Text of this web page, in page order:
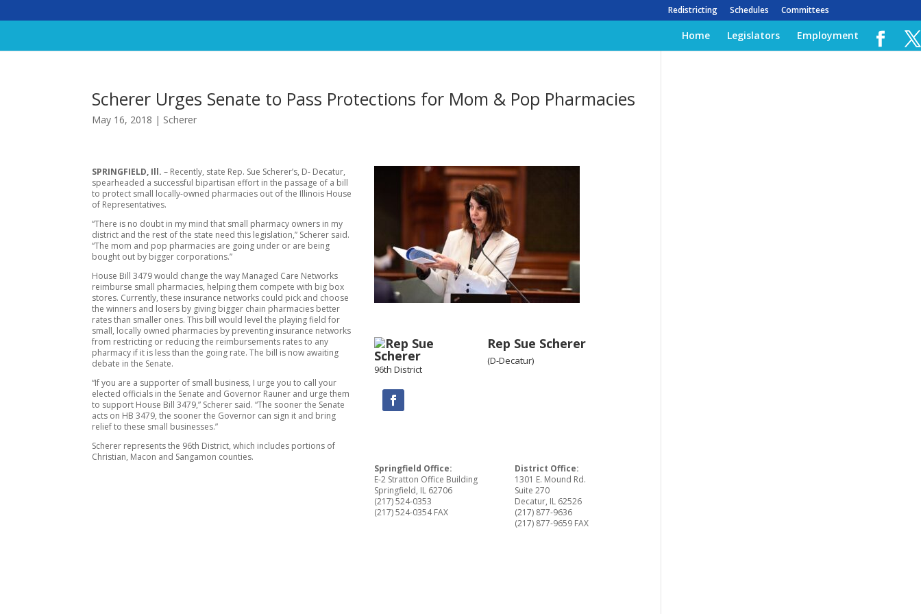
Redistricting Schedules Committees
Home Legislators Employment
Scherer Urges Senate to Pass Protections for Mom & Pop Pharmacies
May 16, 2018 | Scherer
SPRINGFIELD, Ill. – Recently, state Rep. Sue Scherer’s, D- Decatur,
spearheaded a successful bipartisan effort in the passage of a bill
to protect small locally-owned pharmacies out of the Illinois House
of Representatives.
“There is no doubt in my mind that small pharmacy owners in my
district and the rest of the state need this legislation,” Scherer said.
“The mom and pop pharmacies are going under or are being
bought out by bigger corporations.”
House Bill 3479 would change the way Managed Care Networks
reimburse small pharmacies, helping them compete with big box
stores. Currently, these insurance networks could pick and choose
the winners and losers by giving bigger chain pharmacies better
rates than smaller ones. This bill would level the playing field for
small, locally owned pharmacies by preventing insurance networks
from restricting or reducing the reimbursements rates to any
pharmacy if it is less than the going rate. The bill is now awaiting
debate in the Senate.
“If you are a supporter of small business, I urge you to call your
elected officials in the Senate and Governor Rauner and urge them
to support House Bill 3479,” Scherer said. “The sooner the Senate
acts on HB 3479, the sooner the Governor can sign it and bring
relief to these small businesses.”
Scherer represents the 96th District, which includes portions of
Christian, Macon and Sangamon counties.
Rep Sue Scherer
(D-Decatur)
96th District
Springfield Office:
E-2 Stratton Office Building
Springfield, IL 62706
(217) 524-0353
(217) 524-0354 FAX
District Office:
1301 E. Mound Rd.
Suite 270
Decatur, IL 62526
(217) 877-9636
(217) 877-9659 FAX